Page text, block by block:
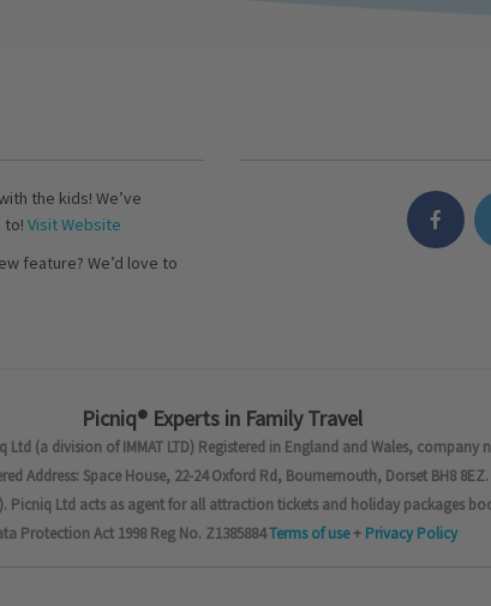
the kids! We’ve
to! Visit Website
feature? We’d love to
Picniq® Experts in Family Travel
(a division of IMMAT LTD) Registered in England and Wales, company
Address: Space House, 22-24 Oxford Rd, Bournemouth, Dorset BH8 8EZ.
Picniq Ltd acts as agent for all attraction tickets and holiday packages
Protection Act 1998 Reg No. Z1385884Terms of use+ Privacy Policy